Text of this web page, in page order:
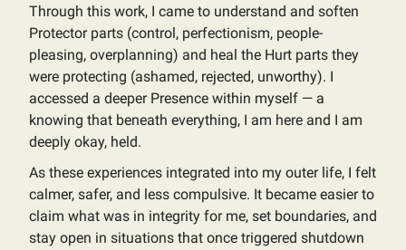
Through this work, I came to understand and soften
Protector parts (control, perfectionism, people-
pleasing, overplanning) and heal the Hurt parts they
were protecting (ashamed, rejected, unworthy). I
accessed a deeper Presence within myself — a
knowing that beneath everything, I am here and I am
deeply okay, held.
As these experiences integrated into my outer life, I felt
calmer, safer, and less compulsive. It became easier to
claim what was in integrity for me, set boundaries, and
stay open in situations that once triggered shutdown